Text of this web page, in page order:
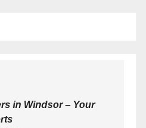
in Windsor – Your